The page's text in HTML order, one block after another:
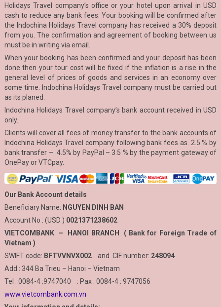
Holidays Travel company’s office or your hotel upon arrival in USD
cash to reduce any bank fees. Your booking will be confirmed after
the Indochina Holidays Travel company has received a 30% deposit
from you. The confirmation and agreement of booking between us
must be in writing via email.
When your booking has been confirmed and your deposit has been
done then your tour cost will be fixed if the inflation is a rise in the
general level of prices of goods and services in an economy over
some time. Indochina Holidays Travel company must be carried out
as its planed.
Indochina Holidays Travel company’s bank account received in USD
only.
Clients will cover all fees of money transfer to the bank accounts of
Indochina Holidays Travel company following bank fees as. 2.5 % by
bank transfer – 4.5% by PayPal – 3.5 % by the payment gateway of
OnePay or VTCpay.
Our Bank Account details
Beneficiary Name: NGUYEN DINH BAN
Account No : (USD ) 0021371238602
VIETCOMBANK – HANOI BRANCH ( Bank for Foreign Trade of
Vietnam )
SWIFT code: BFTVVNVX002 and CIF number: 248094
Add : 344 Ba Trieu – Hanoi – Vietnam
Tel : 0084-4 :9747040 : Pax : 0084-4 : 9747056
www.vietcombank.com.vn